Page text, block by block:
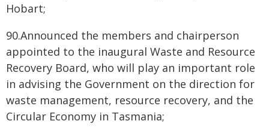
Hobart;
90.Announced the members and chairperson
appointed to the inaugural Waste and Resource
Recovery Board, who will play an important role
in advising the Government on the direction for
waste management, resource recovery, and the
Circular Economy in Tasmania;